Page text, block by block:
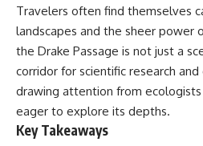
## Chapters
00:00 The Hidden Resource
Holding Civilization Together
03:15 Why Desert Sand Can't
06:30 How Rivers Create
Construction Sand
09:45 Why the World Uses 50
Billion Tonnes of Sand
Travelers often find themselves
landscapes and the sheer power
the Drake Passage is not just a
corridor for scientific research
drawing attention from
eager to explore its depths.
Key Takeaways